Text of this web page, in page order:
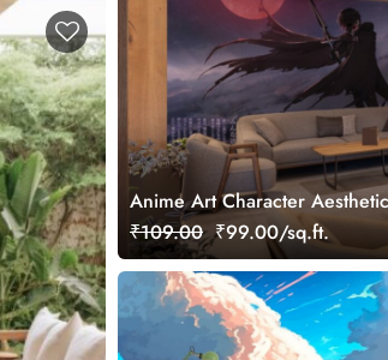
Anime Art Character
Mural Wallpaper
₹109.00 ₹99.00/sq.ft.